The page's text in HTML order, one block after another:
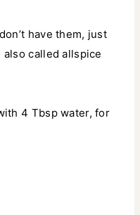
have them, just
called allspice
4 Tbsp water, for